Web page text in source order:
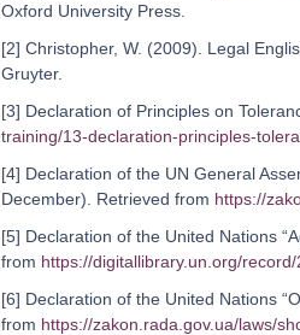
Oxford University Press.
[2] Christopher, W. (2009). Legal
Gruyter.
[3] Declaration of Principles on
training/13-declaration-principles-
[4] Declaration of the UN General
December). Retrieved from https://
[5] Declaration of the United Nations
from https://digitallibrary.un.org/
[6] Declaration of the United Nations
from https://zakon.rada.gov.ua/laws/